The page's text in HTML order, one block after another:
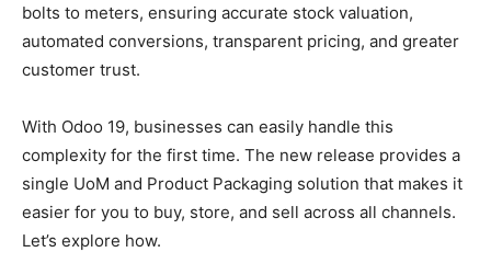
bolts to meters, ensuring accurate stock valuation,
automated conversions, transparent pricing, and greater
customer trust.
With Odoo 19, businesses can easily handle this
complexity for the first time. The new release provides a
single UoM and Product Packaging solution that makes it
easier for you to buy, store, and sell across all channels.
Let’s explore how.